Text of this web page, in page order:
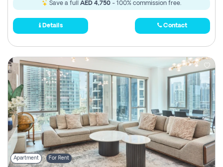
Save a full AED 4,750 - 100% commission free.
Details Contact
Apartment For Rent